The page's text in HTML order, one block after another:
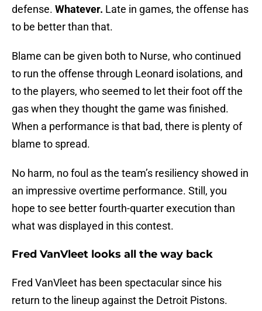
defense. Whatever. Late in games, the offense has
to be better than that.
Blame can be given both to Nurse, who continued
to run the offense through Leonard isolations, and
to the players, who seemed to let their foot off the
gas when they thought the game was finished.
When a performance is that bad, there is plenty of
blame to spread.
No harm, no foul as the team’s resiliency showed in
an impressive overtime performance. Still, you
hope to see better fourth-quarter execution than
what was displayed in this contest.
Fred VanVleet looks all the way back
Fred VanVleet has been spectacular since his
return to the lineup against the Detroit Pistons.